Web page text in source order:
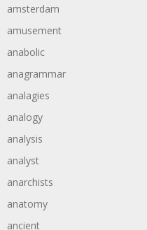
amsterdam
amusement
anabolic
anagrammar
analagies
analogy
analysis
analyst
anarchists
anatomy
ancient